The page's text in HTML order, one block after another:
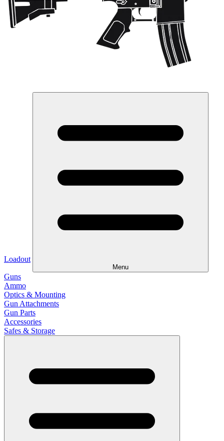
Loadout
Menu
Guns
Ammo
Optics & Mounting
Gun Attachments
Gun Parts
Accessories
Safes & Storage